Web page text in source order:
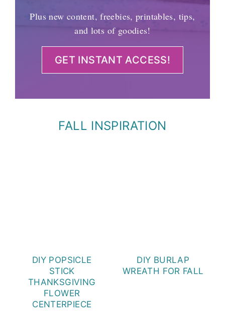
Plus new content, freebies, printables, tips,
and lots of goodies!
GET INSTANT ACCESS!
FALL INSPIRATION
DIY POPSICLE
STICK
THANKSGIVING
FLOWER
CENTERPIECE
DIY BURLAP
WREATH FOR FALL